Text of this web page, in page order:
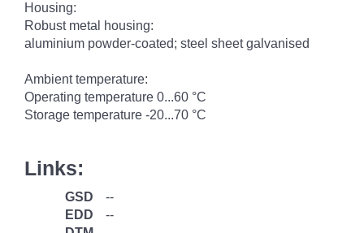
Housing:
Robust metal housing:
aluminium powder-coated; steel sheet galvanised
Ambient temperature:
Operating temperature 0...60 °C
Storage temperature -20...70 °C
Links:
GSD
--
EDD
--